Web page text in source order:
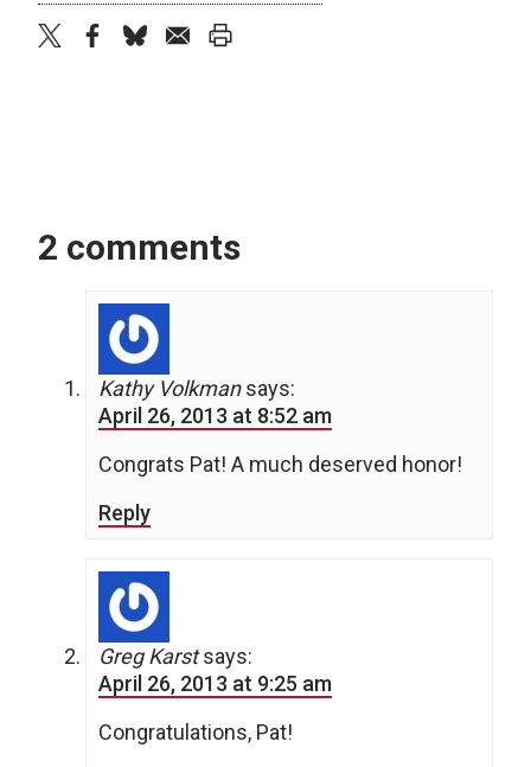
2 comments
Kathy Volkman says:
April 26, 2013 at 8:52 am
Congrats Pat! A much deserved honor!
Reply
Greg Karst says:
April 26, 2013 at 9:25 am
Congratulations, Pat!